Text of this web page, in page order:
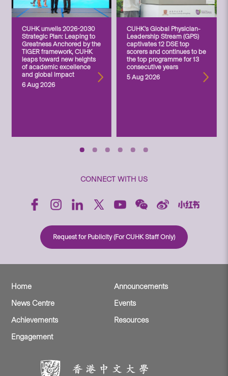
CUHK unveils 2026-2030
Strategic Plan: Leaping to
Greatness Anchored by the
TIGER framework, CUHK
leaps toward new heights
of academic excellence
and global impact
6 Aug 2026
CUHK’s Global Physician-
Leadership Stream (GPS)
captivates 12 DSE top
scorers and continues to be
the top programme for 13
consecutive years
5 Aug 2026
CONNECT WITH US
Request for Publicity (For CUHK Staff Only)
Home
Announcements
News Centre
Events
Achievements
Resources
Engagement